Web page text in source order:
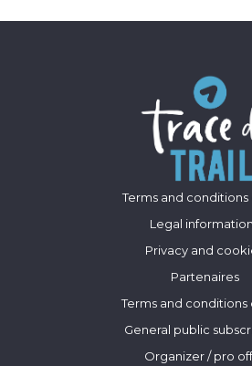
Terms and conditions
Legal
Privacy and
Partenaires
Terms and conditions
General public
Organizer / pro